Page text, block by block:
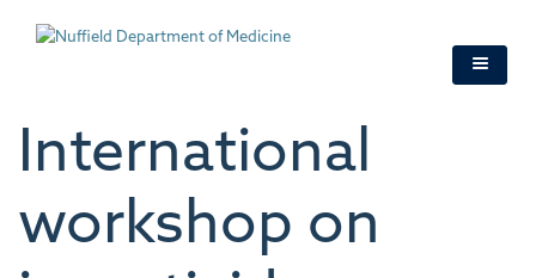
International
workshop on